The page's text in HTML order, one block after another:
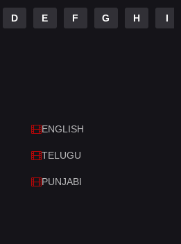
D E F G H I
ENGLISH
TELUGU
PUNJABI